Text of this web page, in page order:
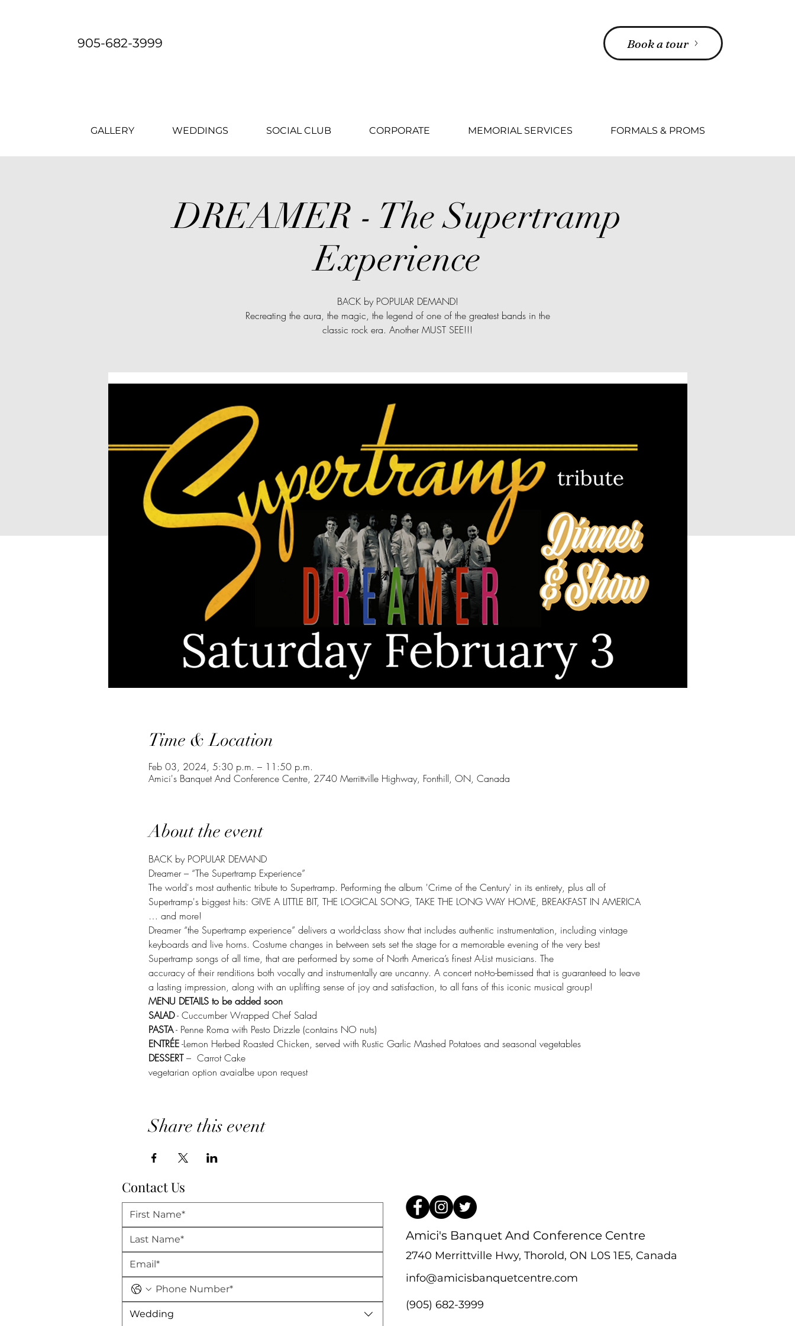
905-682-3999 Book a tour
GALLERY WEDDINGS SOCIAL CLUB CORPORATE MEMORIAL SERVICES FORMALS & PROMS
DREAMER - The Supertramp
Experience
BACK by POPULAR DEMAND!
Recreating the aura, the magic, the legend of one of the greatest bands in the
classic rock era. Another MUST SEE!!!
Time & Location
Feb 03, 2024, 5:30 p.m. – 11:50 p.m.
Amici's Banquet And Conference Centre, 2740 Merrittville Highway, Fonthill, ON, Canada
About the event
BACK by POPULAR DEMAND
Dreamer – “The Supertramp Experience”
The world's most authentic tribute to Supertramp. Performing the album 'Crime of the Century' in its entirety, plus all of
Supertramp's biggest hits: GIVE A LITTLE BIT, THE LOGICAL SONG, TAKE THE LONG WAY HOME, BREAKFAST IN AMERICA
… and more!
Dreamer “the Supertramp experience” delivers a world-class show that includes authentic instrumentation, including vintage
keyboards and live horns. Costume changes in between sets set the stage for a memorable evening of the very best
Supertramp songs of all time, that are performed by some of North America’s finest A-List musicians. The
accuracy of their renditions both vocally and instrumentally are uncanny. A concert not-to-bemissed that is guaranteed to leave
a lasting impression, along with an uplifting sense of joy and satisfaction, to all fans of this iconic musical group!
MENU DETAILS to be added soon
SALAD - Cuccumber Wrapped Chef Salad
PASTA - Penne Roma with Pesto Drizzle (contains NO nuts)
ENTRÉE -Lemon Herbed Roasted Chicken, served with Rustic Garlic Mashed Potatoes and seasonal vegetables
DESSERT –  Carrot Cake
vegetarian option avaialbe upon request
Share this event
Contact Us
Wedding
Amici's Banquet And Conference Centre
2740 Merrittville Hwy, Thorold, ON L0S 1E5, Canada
info@amicisbanquetcentre.com
(905) 682-3999